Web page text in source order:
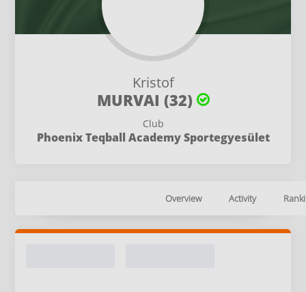
Kristof
MURVAI (32)
Club
Phoenix Teqball Academy Sportegyesület
Overview Activity